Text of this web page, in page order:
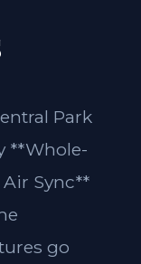
Park
**Whole-
Sync**
go